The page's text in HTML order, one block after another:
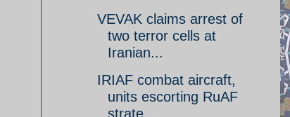
VEVAK claims arrest of
two terror cells at
Iranian...
IRIAF combat aircraft,
units escorting RuAF
strate...